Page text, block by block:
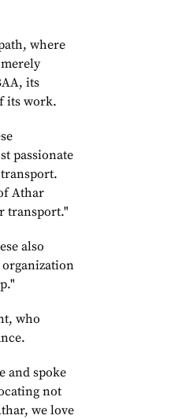
where
its
its work.
passionate
Athar
transport."
also
organization
who
and spoke
not
we love